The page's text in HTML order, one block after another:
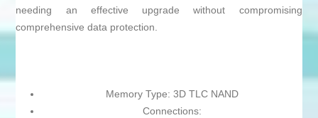
needing an effective upgrade without compromising
comprehensive data protection.
Memory Type: 3D TLC NAND
Connections: